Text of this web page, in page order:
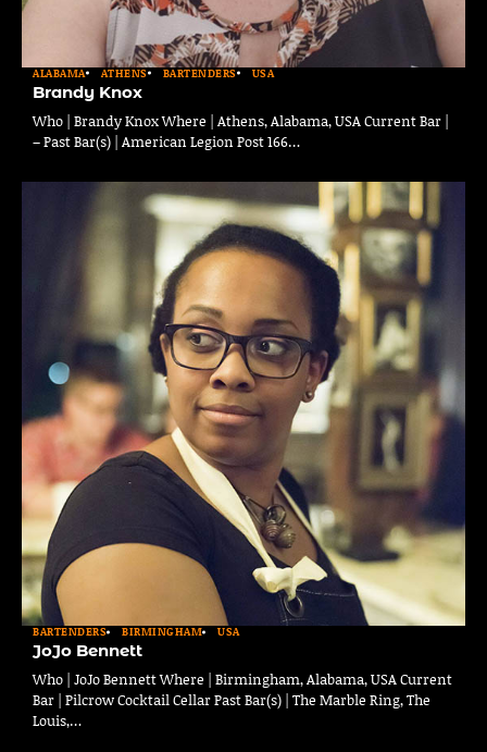
ALABAMA ATHENS BARTENDERS USA
Brandy Knox
Who | Brandy Knox Where | Athens, Alabama, USA Current Bar |
– Past Bar(s) | American Legion Post 166…
BARTENDERS BIRMINGHAM USA
JoJo Bennett
Who | JoJo Bennett Where | Birmingham, Alabama, USA Current
Bar | Pilcrow Cocktail Cellar Past Bar(s) | The Marble Ring, The
Louis,…